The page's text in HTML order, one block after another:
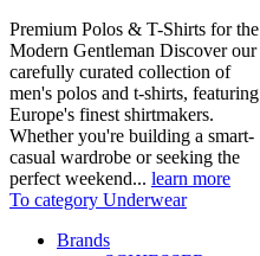
Premium Polos & T-Shirts for the
Modern Gentleman Discover our
carefully curated collection of
men's polos and t-shirts, featuring
Europe's finest shirtmakers.
Whether you're building a smart-
casual wardrobe or seeking the
perfect weekend... learn more
To category Underwear
Brands